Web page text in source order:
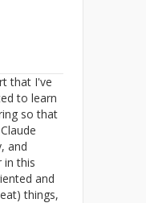
that I've
to learn
so that
and
in this
and
things,